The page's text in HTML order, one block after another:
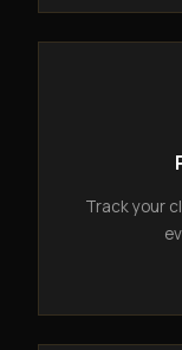
Track your